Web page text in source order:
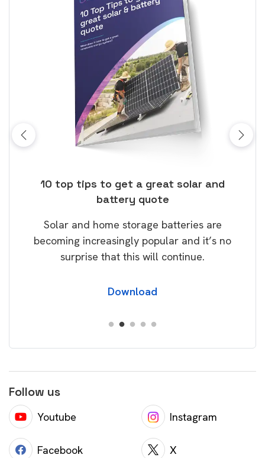
10 top tips to get a great solar and
battery quote
Solar and home storage batteries are
becoming increasingly popular and it’s no
surprise that this will continue.
Download
Follow us
Youtube Instagram
Facebook X